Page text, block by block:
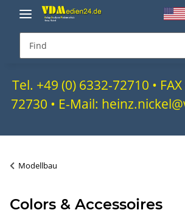
Tel. +49 (0) 6332-72710 •
72730 • E-Mail:
Modellbau
Colors & Accessoires